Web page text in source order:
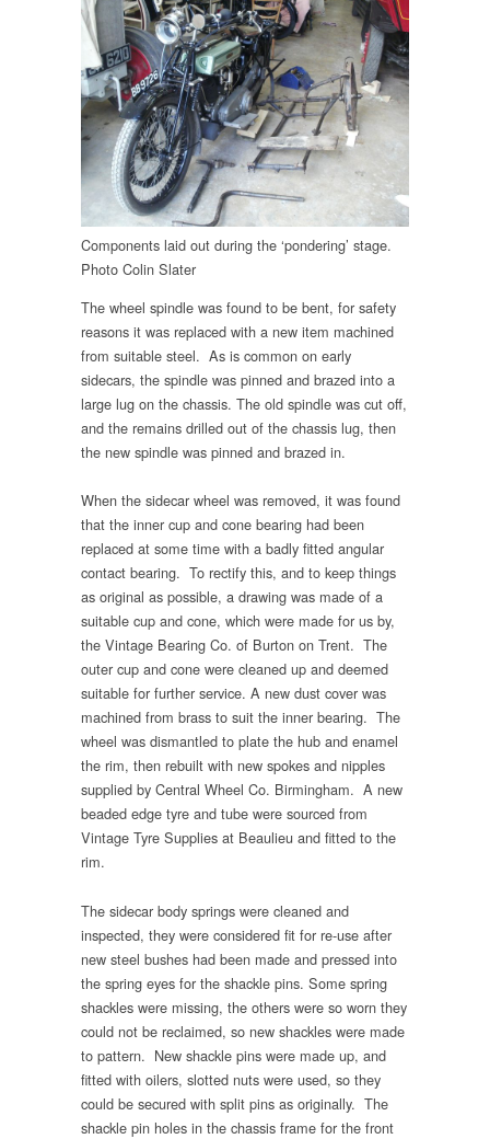
Components laid out during the ‘pondering’ stage.
Photo Colin Slater
The wheel spindle was found to be bent, for safety
reasons it was replaced with a new item machined
from suitable steel. As is common on early
sidecars, the spindle was pinned and brazed into a
large lug on the chassis. The old spindle was cut off,
and the remains drilled out of the chassis lug, then
the new spindle was pinned and brazed in.
When the sidecar wheel was removed, it was found
that the inner cup and cone bearing had been
replaced at some time with a badly fitted angular
contact bearing. To rectify this, and to keep things
as original as possible, a drawing was made of a
suitable cup and cone, which were made for us by,
the Vintage Bearing Co. of Burton on Trent. The
outer cup and cone were cleaned up and deemed
suitable for further service. A new dust cover was
machined from brass to suit the inner bearing. The
wheel was dismantled to plate the hub and enamel
the rim, then rebuilt with new spokes and nipples
supplied by Central Wheel Co. Birmingham. A new
beaded edge tyre and tube were sourced from
Vintage Tyre Supplies at Beaulieu and fitted to the
rim.
The sidecar body springs were cleaned and
inspected, they were considered fit for re-use after
new steel bushes had been made and pressed into
the spring eyes for the shackle pins. Some spring
shackles were missing, the others were so worn they
could not be reclaimed, so new shackles were made
to pattern. New shackle pins were made up, and
fitted with oilers, slotted nuts were used, so they
could be secured with split pins as originally. The
shackle pin holes in the chassis frame for the front